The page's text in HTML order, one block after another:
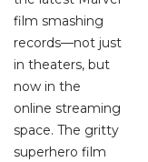
film smashing
records—not just
in theaters, but
now in the
online streaming
space. The gritty
superhero film